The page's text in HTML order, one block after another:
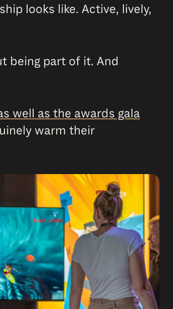
looks like. Active, lively,
being part of it. And
well as the awards gala
warm their